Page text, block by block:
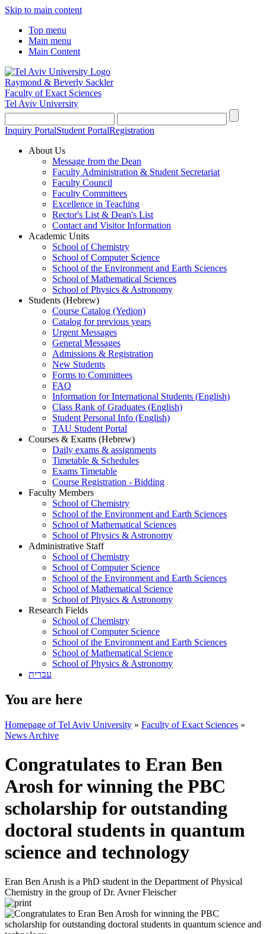
Skip to main content
Top menu
Main menu
Main Content
Raymond & Beverly Sackler
Faculty of Exact Sciences
Tel Aviv University
Inquiry PortalStudent PortalRegistration
About Us
Message from the Dean
Faculty Administration & Student Secretariat
Faculty Council
Faculty Committees
Excellence in Teaching
Rector's List & Dean's List
Contact and Visitor Information
Academic Units
School of Chemistry
School of Computer Science
School of the Environment and Earth Sciences
School of Mathematical Sciences
School of Physics & Astronomy
Students (Hebrew)
Course Catalog (Yedion)
Catalog for previous years
Urgent Messages
General Messages
Admissions & Registration
New Students
Forms to Committees
FAQ
Information for International Students (English)
Class Rank of Graduates (English)
Student Personal Info (English)
TAU Student Portal
Courses & Exams (Hebrew)
Daily exams & assignments
Timetable & Schedules
Exams Timetable
Course Registration - Bidding
Faculty Members
School of Chemistry
School of the Environment and Earth Sciences
School of Mathematical Sciences
School of Physics & Astronomy
Administrative Staff
School of Chemistry
School of Computer Science
School of the Environment and Earth Sciences
School of Mathematical Science
School of Physics & Astronomy
Research Fields
School of Chemistry
School of Computer Science
School of the Environment and Earth Sciences
School of Mathematical Science
School of Physics & Astronomy
עברית
You are here
Homepage of Tel Aviv University » Faculty of Exact Sciences »
News Archive
Congratulates to Eran Ben
Arosh for winning the PBC
scholarship for outstanding
doctoral students in quantum
science and technology
Eran Ben Arush is a PhD student in the Department of Physical
Chemistry in the group of Dr. Avner Fleischer